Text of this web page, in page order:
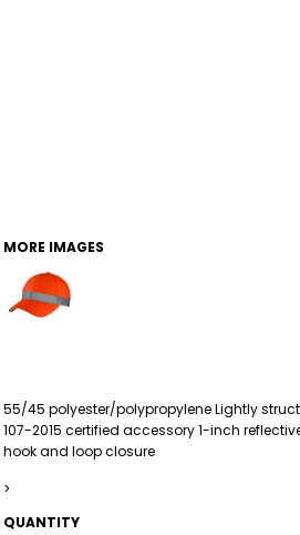
MORE IMAGES
55/45 polyester/polypropylene Lightly
107-2015 certified accessory 1-inch
hook and loop closure
>
QUANTITY